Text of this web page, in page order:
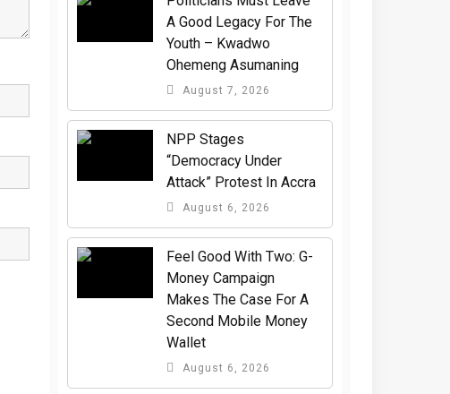
A Good Legacy For The
Youth – Kwadwo
Ohemeng Asumaning
August 7, 2026
NPP Stages
“Democracy Under
Attack” Protest In Accra
August 6, 2026
​Feel Good With Two: G-
Money Campaign
Makes The Case For A
Second Mobile Money
Wallet
August 6, 2026